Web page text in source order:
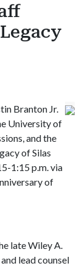
Branton Jr.
University of
and the
of Silas
1:15 p.m. via
of
late Wiley A.
lead counsel